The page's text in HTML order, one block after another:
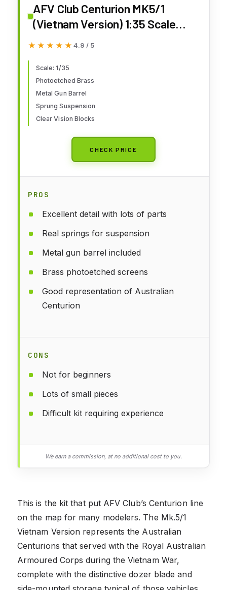
AFV Club Centurion MK5/1
(Vietnam Version) 1:35 Scale
Military Model Kit
★★★★★
★★★★★ 4.9 / 5
Scale: 1/35
Photoetched Brass
Metal Gun Barrel
Sprung Suspension
Clear Vision Blocks
CHECK PRICE
PROS
Excellent detail with lots of parts
Real springs for suspension
Metal gun barrel included
Brass photoetched screens
Good representation of Australian
Centurion
CONS
Not for beginners
Lots of small pieces
Difficult kit requiring experience
We earn a commission, at no additional cost to you.
This is the kit that put AFV Club’s Centurion line
on the map for many modelers. The Mk.5/1
Vietnam Version represents the Australian
Centurions that served with the Royal Australian
Armoured Corps during the Vietnam War,
complete with the distinctive dozer blade and